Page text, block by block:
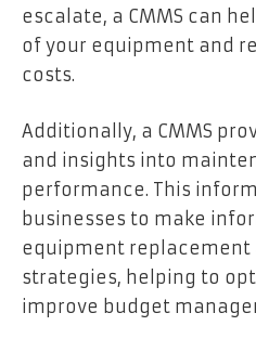
escalate, a CMMS can
of your equipment and
costs.
Additionally, a CMMS
and insights into
performance. This
businesses to make
equipment replacement
strategies, helping to
improve budget